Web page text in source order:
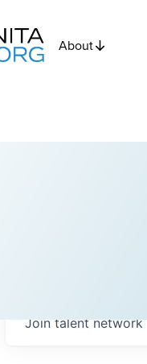
About
Join talent network